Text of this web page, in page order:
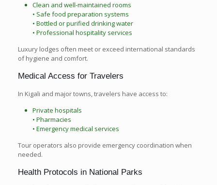
Clean and well-maintained rooms
• Safe food preparation systems
• Bottled or purified drinking water
• Professional hospitality services
Luxury lodges often meet or exceed international standards
of hygiene and comfort.
Medical Access for Travelers
In Kigali and major towns, travelers have access to:
Private hospitals
• Pharmacies
• Emergency medical services
Tour operators also provide emergency coordination when
needed.
Health Protocols in National Parks